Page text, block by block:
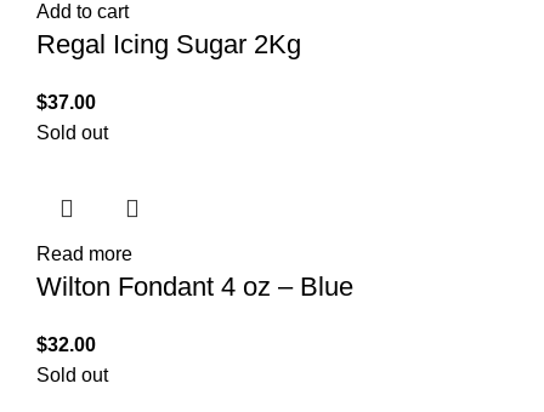
Add to cart
Regal Icing Sugar 2Kg
$37.00
Sold out
Read more
Wilton Fondant 4 oz – Blue
$32.00
Sold out